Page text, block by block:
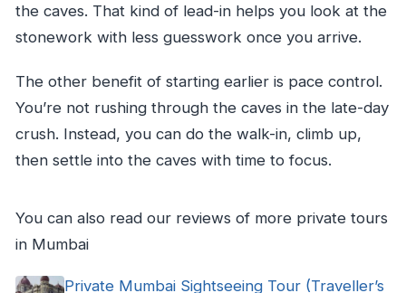
the caves. That kind of lead-in helps you look at the
stonework with less guesswork once you arrive.
The other benefit of starting earlier is pace control.
You’re not rushing through the caves in the late-day
crush. Instead, you can do the walk-in, climb up,
then settle into the caves with time to focus.
You can also read our reviews of more private tours
in Mumbai
Private Mumbai Sightseeing Tour (Traveller’s